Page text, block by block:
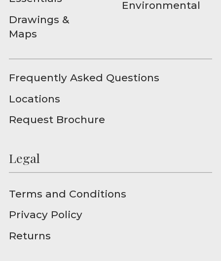
Drawings &
Maps
Environmental
Frequently Asked Questions
Locations
Request Brochure
Legal
Terms and Conditions
Privacy Policy
Returns